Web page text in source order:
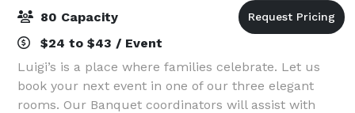
80 Capacity
$24 to $43 / Event
Luigi’s is a place where families celebrate. Let us
book your next event in one of our three elegant
rooms. Our Banquet coordinators will assist with